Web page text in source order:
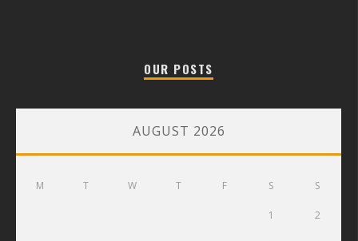
OUR POSTS
AUGUST 2026
M T W T F S S
1 2